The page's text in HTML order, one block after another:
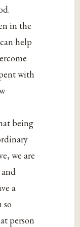
in the
help
with
being
we are
a
so
person